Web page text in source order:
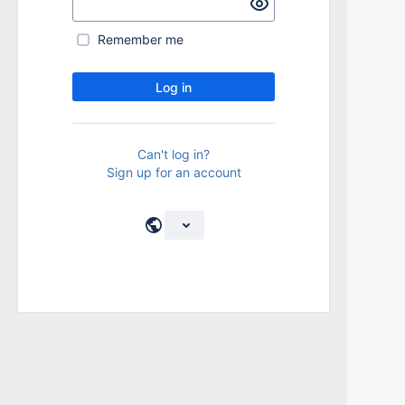
Remember me
Log in
Can't log in?
Sign up for an account